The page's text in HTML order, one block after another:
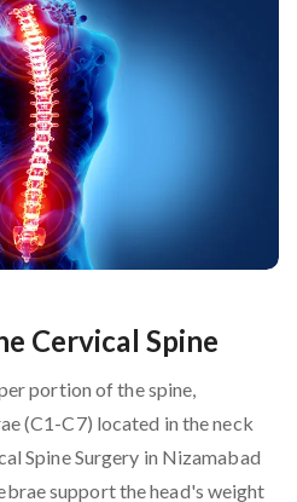
Cervical Spine
portion of the spine,
(C1-C7) located in the neck
Spine Surgery in Nizamabad
support the head's weight